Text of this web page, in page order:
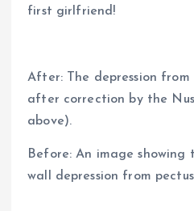
first girlfriend!
After: The depression from
after correction by the
above).
Before: An image
wall depression from